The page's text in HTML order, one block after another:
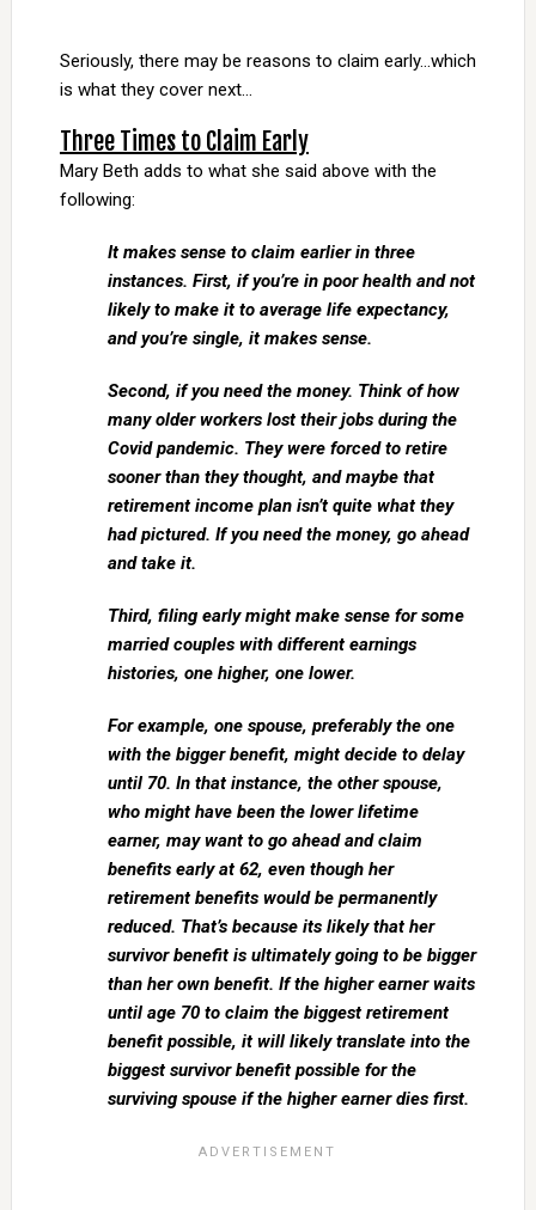
Seriously, there may be reasons to claim early…which
is what they cover next…
Three Times to Claim Early
Mary Beth adds to what she said above with the
following:
It makes sense to claim earlier in three
instances. First, if you’re in poor health and not
likely to make it to average life expectancy,
and you’re single, it makes sense.
Second, if you need the money. Think of how
many older workers lost their jobs during the
Covid pandemic. They were forced to retire
sooner than they thought, and maybe that
retirement income plan isn’t quite what they
had pictured. If you need the money, go ahead
and take it.
Third, filing early might make sense for some
married couples with different earnings
histories, one higher, one lower.
For example, one spouse, preferably the one
with the bigger benefit, might decide to delay
until 70. In that instance, the other spouse,
who might have been the lower lifetime
earner, may want to go ahead and claim
benefits early at 62, even though her
retirement benefits would be permanently
reduced. That’s because its likely that her
survivor benefit is ultimately going to be bigger
than her own benefit. If the higher earner waits
until age 70 to claim the biggest retirement
benefit possible, it will likely translate into the
biggest survivor benefit possible for the
surviving spouse if the higher earner dies first.